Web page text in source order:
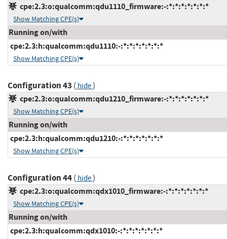
cpe:2.3:o:qualcomm:qdu1110_firmware:-:*:*:*:*:*:*:*
Show Matching CPE(s)
Running on/with
cpe:2.3:h:qualcomm:qdu1110:-:*:*:*:*:*:*:*
Show Matching CPE(s)
Configuration 43 ( hide)
cpe:2.3:o:qualcomm:qdu1210_firmware:-:*:*:*:*:*:*:*
Show Matching CPE(s)
Running on/with
cpe:2.3:h:qualcomm:qdu1210:-:*:*:*:*:*:*:*
Show Matching CPE(s)
Configuration 44( hide)
cpe:2.3:o:qualcomm:qdx1010_firmware:-:*:*:*:*:*:*:*
Show Matching CPE(s)
Running on/with
cpe:2.3:h:qualcomm:qdx1010:-:*:*:*:*:*:*:*